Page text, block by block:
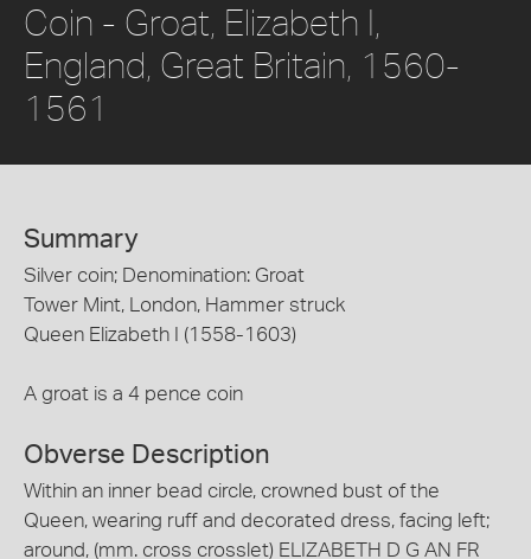
Coin - Groat, Elizabeth I,
England, Great Britain, 1560-
1561
Summary
Silver coin; Denomination: Groat
Tower Mint, London, Hammer struck
Queen Elizabeth I (1558-1603)
A groat is a 4 pence coin
Obverse Description
Within an inner bead circle, crowned bust of the
Queen, wearing ruff and decorated dress, facing left;
around, (mm. cross crosslet) ELIZABETH D G AN FR